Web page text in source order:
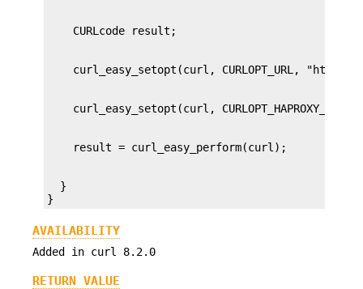
  }
}
AVAILABILITY
Added in curl 8.2.0
RETURN VALUE